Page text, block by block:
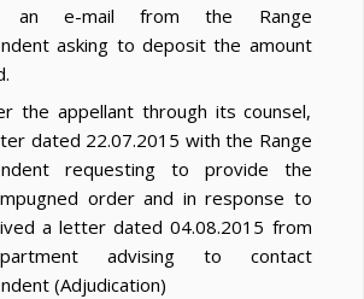
an e-mail from the Range
asking to deposit the amount
the appellant through its counsel,
dated 22.07.2015 with the Range
requesting to provide the
order and in response to
a letter dated 04.08.2015 from
advising to contact
(Adjudication)